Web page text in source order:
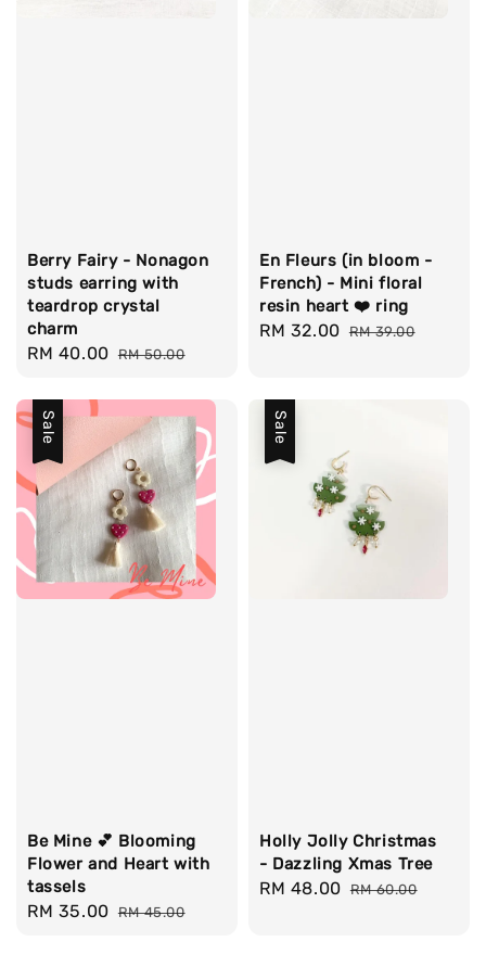
Berry Fairy - Nonagon
studs earring with
teardrop crystal
charm
Sale
RM 40.00 Regular
RM 50.00
En Fleurs (in bloom -
French) - Mini floral
resin heart ❤️ ring
Sale
RM 32.00 Regular
RM 39.00
Sale
Be Mine 💕 Blooming
Flower and Heart with
tassels
Sale
RM 35.00 Regular
RM 45.00
Sale
Holly Jolly Christmas
- Dazzling Xmas Tree
Sale
RM 48.00 Regular
RM 60.00